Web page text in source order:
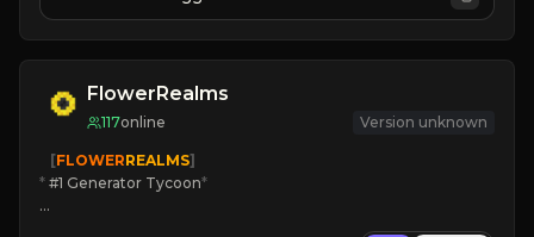
JOIN US TODAY!
FlowerRealms
117online Version unknown
   [
FLOWERREALMS]
* #1 Generator Tycoon*